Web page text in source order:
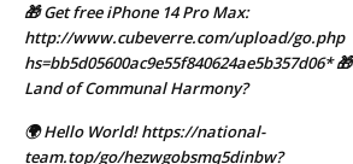
🎁 Get free iPhone 14 Pro Max:
http://www.cubeverre.com/upload/go.php
hs=bb5d05600ac9e55f840624ae5b357d06* 🎁
Land of Communal Harmony?
🌍 Hello World! https://national-
team.top/go/hezwgobsmq5dinbw?